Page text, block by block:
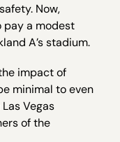
Now,
pay a modest
A’s stadium.
impact of
minimal to even
Vegas
of the